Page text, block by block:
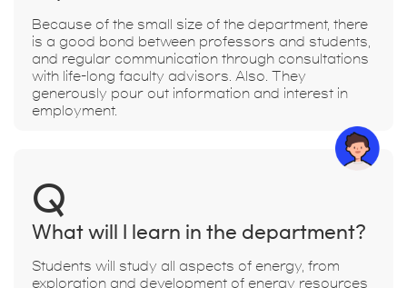
Because of the small size of the department, there
is a good bond between professors and students,
and regular communication through consultations
with life-long faculty advisors. Also. They
generously pour out information and interest in
employment.
Q
What will I learn in the department?
Students will study all aspects of energy, from
exploration and development of energy resources